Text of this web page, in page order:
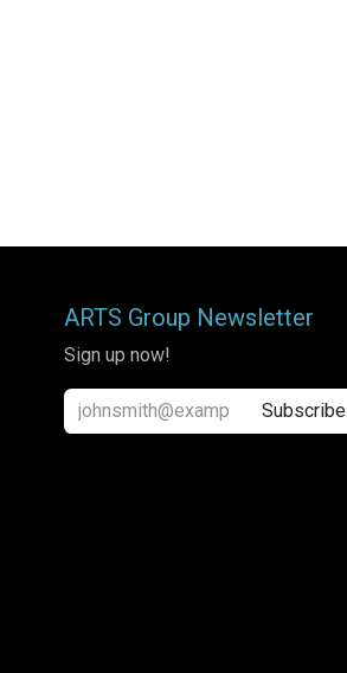
ARTS Group Newsletter
Sign up now!
Subscribe